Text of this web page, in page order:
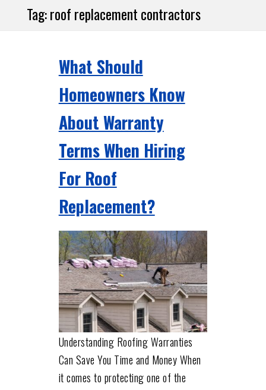
Tag:roof replacement contractors
What Should
Homeowners Know
About Warranty
Terms When Hiring
For Roof
Replacement?
Understanding Roofing Warranties
Can Save You Time and Money When
it comes to protecting one of the